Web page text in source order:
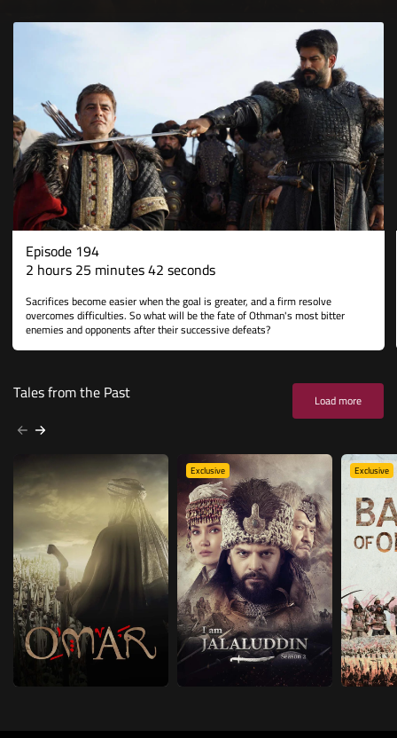
Episode 194
2 hours 25 minutes 42 seconds
Sacrifices become easier when the goal is greater, and a firm resolve
overcomes difficulties. So what will be the fate of Othman's most bitter
enemies and opponents after their successive defeats?
Tales from the Past Load more
Exclusive Exclusive